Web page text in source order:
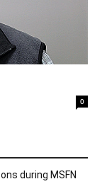
0
during MSFN